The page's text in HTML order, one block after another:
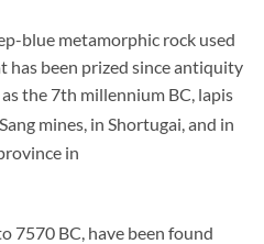
blue metamorphic rock used
has been prized since antiquity
the 7th millennium BC, lapis
mines, in Shortugai, and in
in
7570 BC, have been found